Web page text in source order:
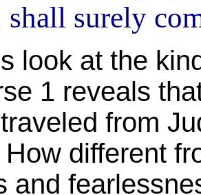
shall surely
look at the
1 reveals
from
different
and